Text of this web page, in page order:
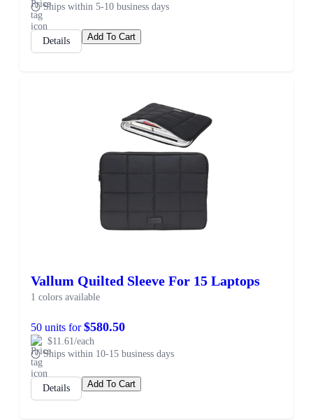
Ships within 5-10 business days
Details Add To Cart
Vallum Quilted Sleeve For 15 Laptops
1 colors available
50 units for$580.50
$11.61/each
Ships within 10-15 business days
Details Add To Cart